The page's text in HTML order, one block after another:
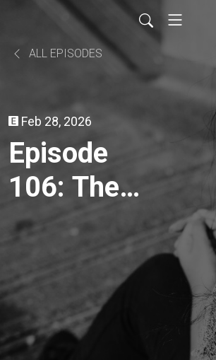
ALL EPISODES
Feb 28, 2026
Episode
106: The
Ambulance